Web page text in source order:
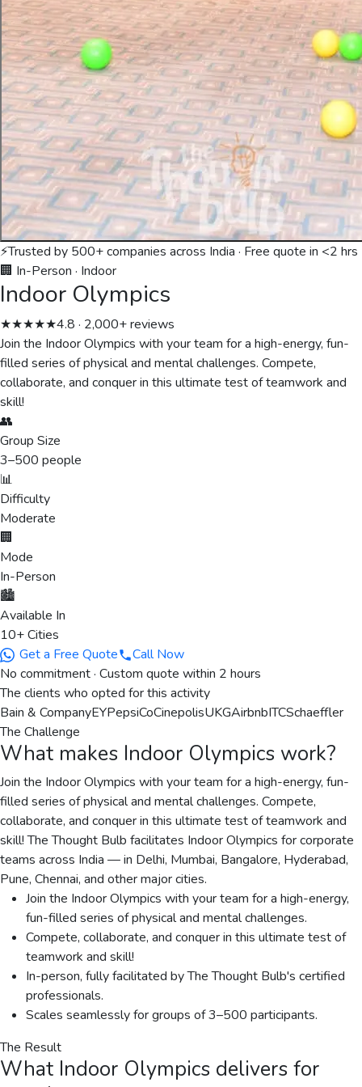
⚡Trusted by 500+ companies across India · Free quote in <2 hrs
🏢 In-Person · Indoor
Indoor Olympics
★★★★★4.8 · 2,000+ reviews
Join the Indoor Olympics with your team for a high-energy, fun-
filled series of physical and mental challenges. Compete,
collaborate, and conquer in this ultimate test of teamwork and
skill!
👥
Group Size
3–500 people
📊
Difficulty
Moderate
🏢
Mode
In-Person
🏙️
Available In
10+ Cities
Get a Free Quote
Call Now
No commitment · Custom quote within 2 hours
The clients who opted for this activity
Bain & CompanyEYPepsiCoCinepolisUKGAirbnbITCSchaeffler
The Challenge
What makes Indoor Olympics work?
Join the Indoor Olympics with your team for a high-energy, fun-
filled series of physical and mental challenges. Compete,
collaborate, and conquer in this ultimate test of teamwork and
skill! The Thought Bulb facilitates Indoor Olympics for corporate
teams across India — in Delhi, Mumbai, Bangalore, Hyderabad,
Pune, Chennai, and other major cities.
Join the Indoor Olympics with your team for a high-energy,
fun-filled series of physical and mental challenges.
Compete, collaborate, and conquer in this ultimate test of
teamwork and skill!
In-person, fully facilitated by The Thought Bulb's certified
professionals.
Scales seamlessly for groups of 3–500 participants.
The Result
What Indoor Olympics delivers for